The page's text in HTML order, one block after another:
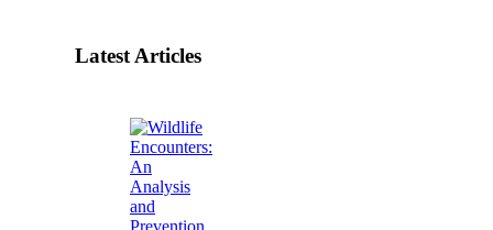
Latest Articles